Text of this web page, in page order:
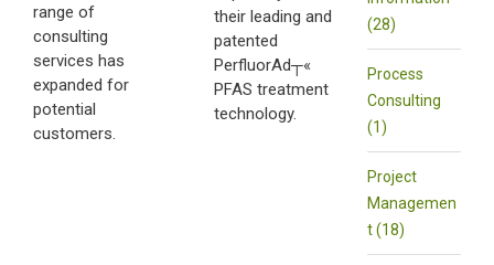
range of
consulting
services has
expanded for
potential
customers.
their leading and
patented
PerfluorAd┬«
PFAS treatment
technology.
(28)
Process
Consulting
(1)
Project
Managemen
t (18)